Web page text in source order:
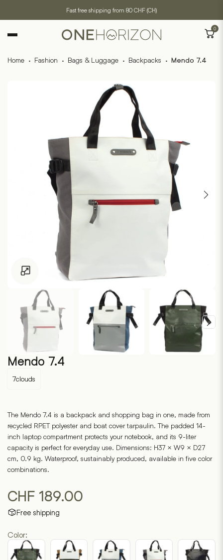
Fast free shipping from 80 CHF (CH)
0
Home · Fashion · Bags & Luggage · Backpacks · Mendo 7.4
Click to enlarge
Mendo 7.4
7clouds
The Mendo 7.4 is a backpack and shopping bag in one, made from
recycled RPET polyester and boat cover tarpaulin. The padded 14-
inch laptop compartment protects your notebook, and its 9-liter
capacity is perfect for everyday use. Dimensions: H37 × W9 × D27
cm, 0.9 kg. Waterproof, sustainably produced, available in five color
combinations.
CHF 189.00
Free shipping
Color: